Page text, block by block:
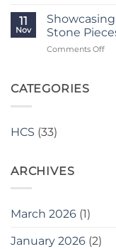
11
Nov
Stone
Comments Offon
CATEGORIES
HCS (33)
ARCHIVES
March 2026 (1)
January 2026 (2)